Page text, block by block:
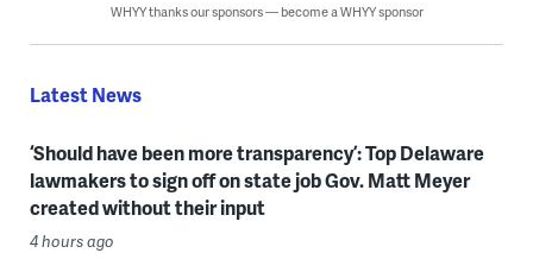
WHYY thanks our sponsors — become a WHYY sponsor
Latest News
‘Should have been more transparency’: Top Delaware
lawmakers to sign off on state job Gov. Matt Meyer
created without their input
4 hours ago